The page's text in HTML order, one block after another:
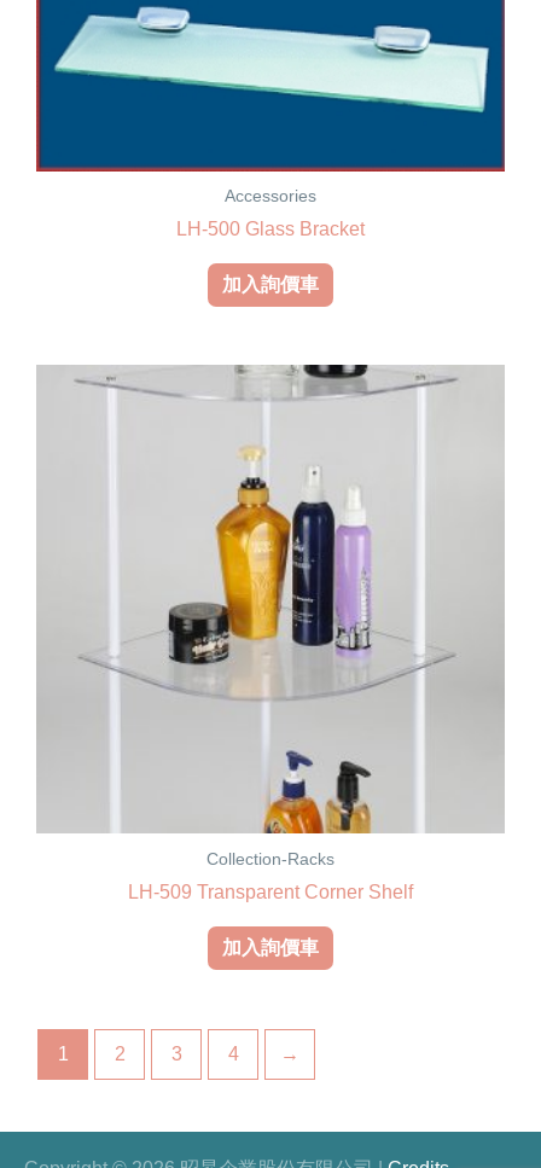
Accessories
LH-500 Glass Bracket
加入詢價車
Collection-Racks
LH-509 Transparent Corner Shelf
加入詢價車
1 2 3 4 →